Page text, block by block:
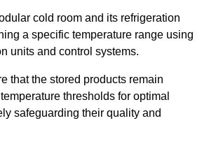
cold room and its refrigeration
a specific temperature range using
units and control systems.
that the stored products remain
thresholds for optimal
safeguarding their quality and